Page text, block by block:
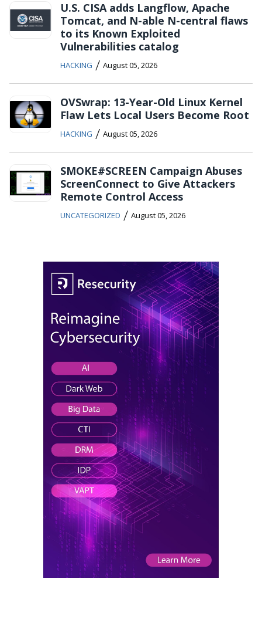
U.S. CISA adds Langflow, Apache
Tomcat, and N-able N-central flaws
to its Known Exploited
Vulnerabilities catalog
HACKING / August 05, 2026
OVSwrap: 13-Year-Old Linux Kernel
Flaw Lets Local Users Become Root
HACKING / August 05, 2026
SMOKE#SCREEN Campaign Abuses
ScreenConnect to Give Attackers
Remote Control Access
UNCATEGORIZED / August 05, 2026